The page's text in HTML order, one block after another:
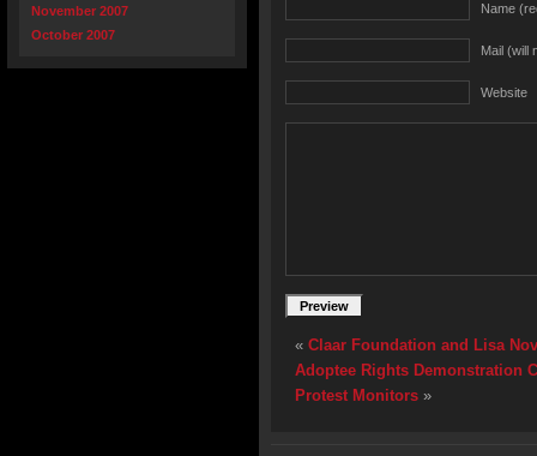
November 2007
October 2007
Name
Mail (will
Website
« Claar Foundation and Lisa
Adoptee Rights Demonstration
Protest Monitors »